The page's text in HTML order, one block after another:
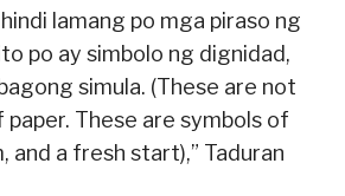
lamang po mga piraso ng
po ay simbolo ng dignidad,
simula. (These are not
These are symbols of
and a fresh start),” Taduran